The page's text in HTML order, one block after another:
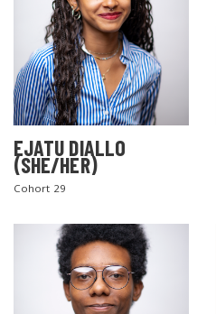
EJATU DIALLO
(SHE/HER)
Cohort 29